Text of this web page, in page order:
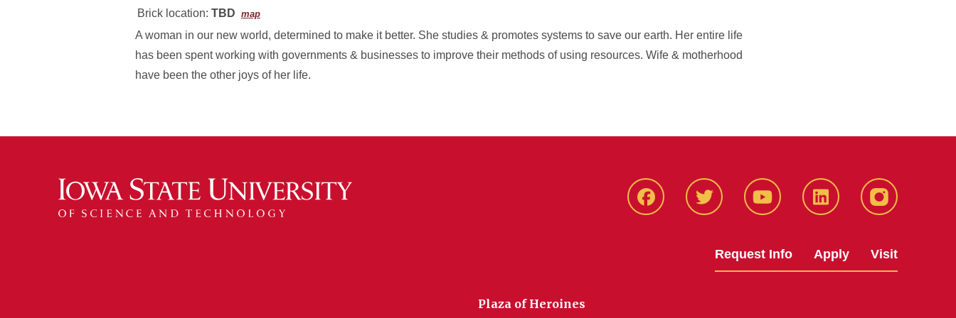
Brick location: TBD map
A woman in our new world, determined to make it better. She studies & promotes systems to save our earth. Her entire life
has been spent working with governments & businesses to improve their methods of using resources. Wife & motherhood
have been the other joys of her life.
Facbeook Twitter YouTube LinkedIn Instagram
Request Info Apply Visit
Plaza of Heroines